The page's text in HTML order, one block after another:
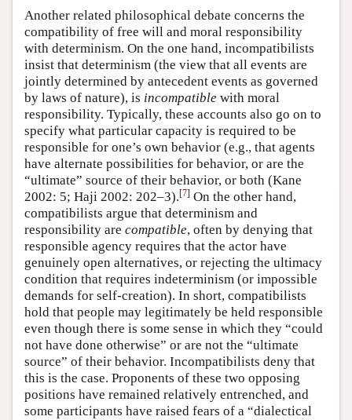
Another related philosophical debate concerns the
compatibility of free will and moral responsibility
with determinism. On the one hand, incompatibilists
insist that determinism (the view that all events are
jointly determined by antecedent events as governed
by laws of nature), is incompatible with moral
responsibility. Typically, these accounts also go on to
specify what particular capacity is required to be
responsible for one’s own behavior (e.g., that agents
have alternate possibilities for behavior, or are the
“ultimate” source of their behavior, or both (Kane
2002: 5; Haji 2002: 202–3).[7] On the other hand,
compatibilists argue that determinism and
responsibility are compatible, often by denying that
responsible agency requires that the actor have
genuinely open alternatives, or rejecting the ultimacy
condition that requires indeterminism (or impossible
demands for self-creation). In short, compatibilists
hold that people may legitimately be held responsible
even though there is some sense in which they “could
not have done otherwise” or are not the “ultimate
source” of their behavior. Incompatibilists deny that
this is the case. Proponents of these two opposing
positions have remained relatively entrenched, and
some participants have raised fears of a “dialectical